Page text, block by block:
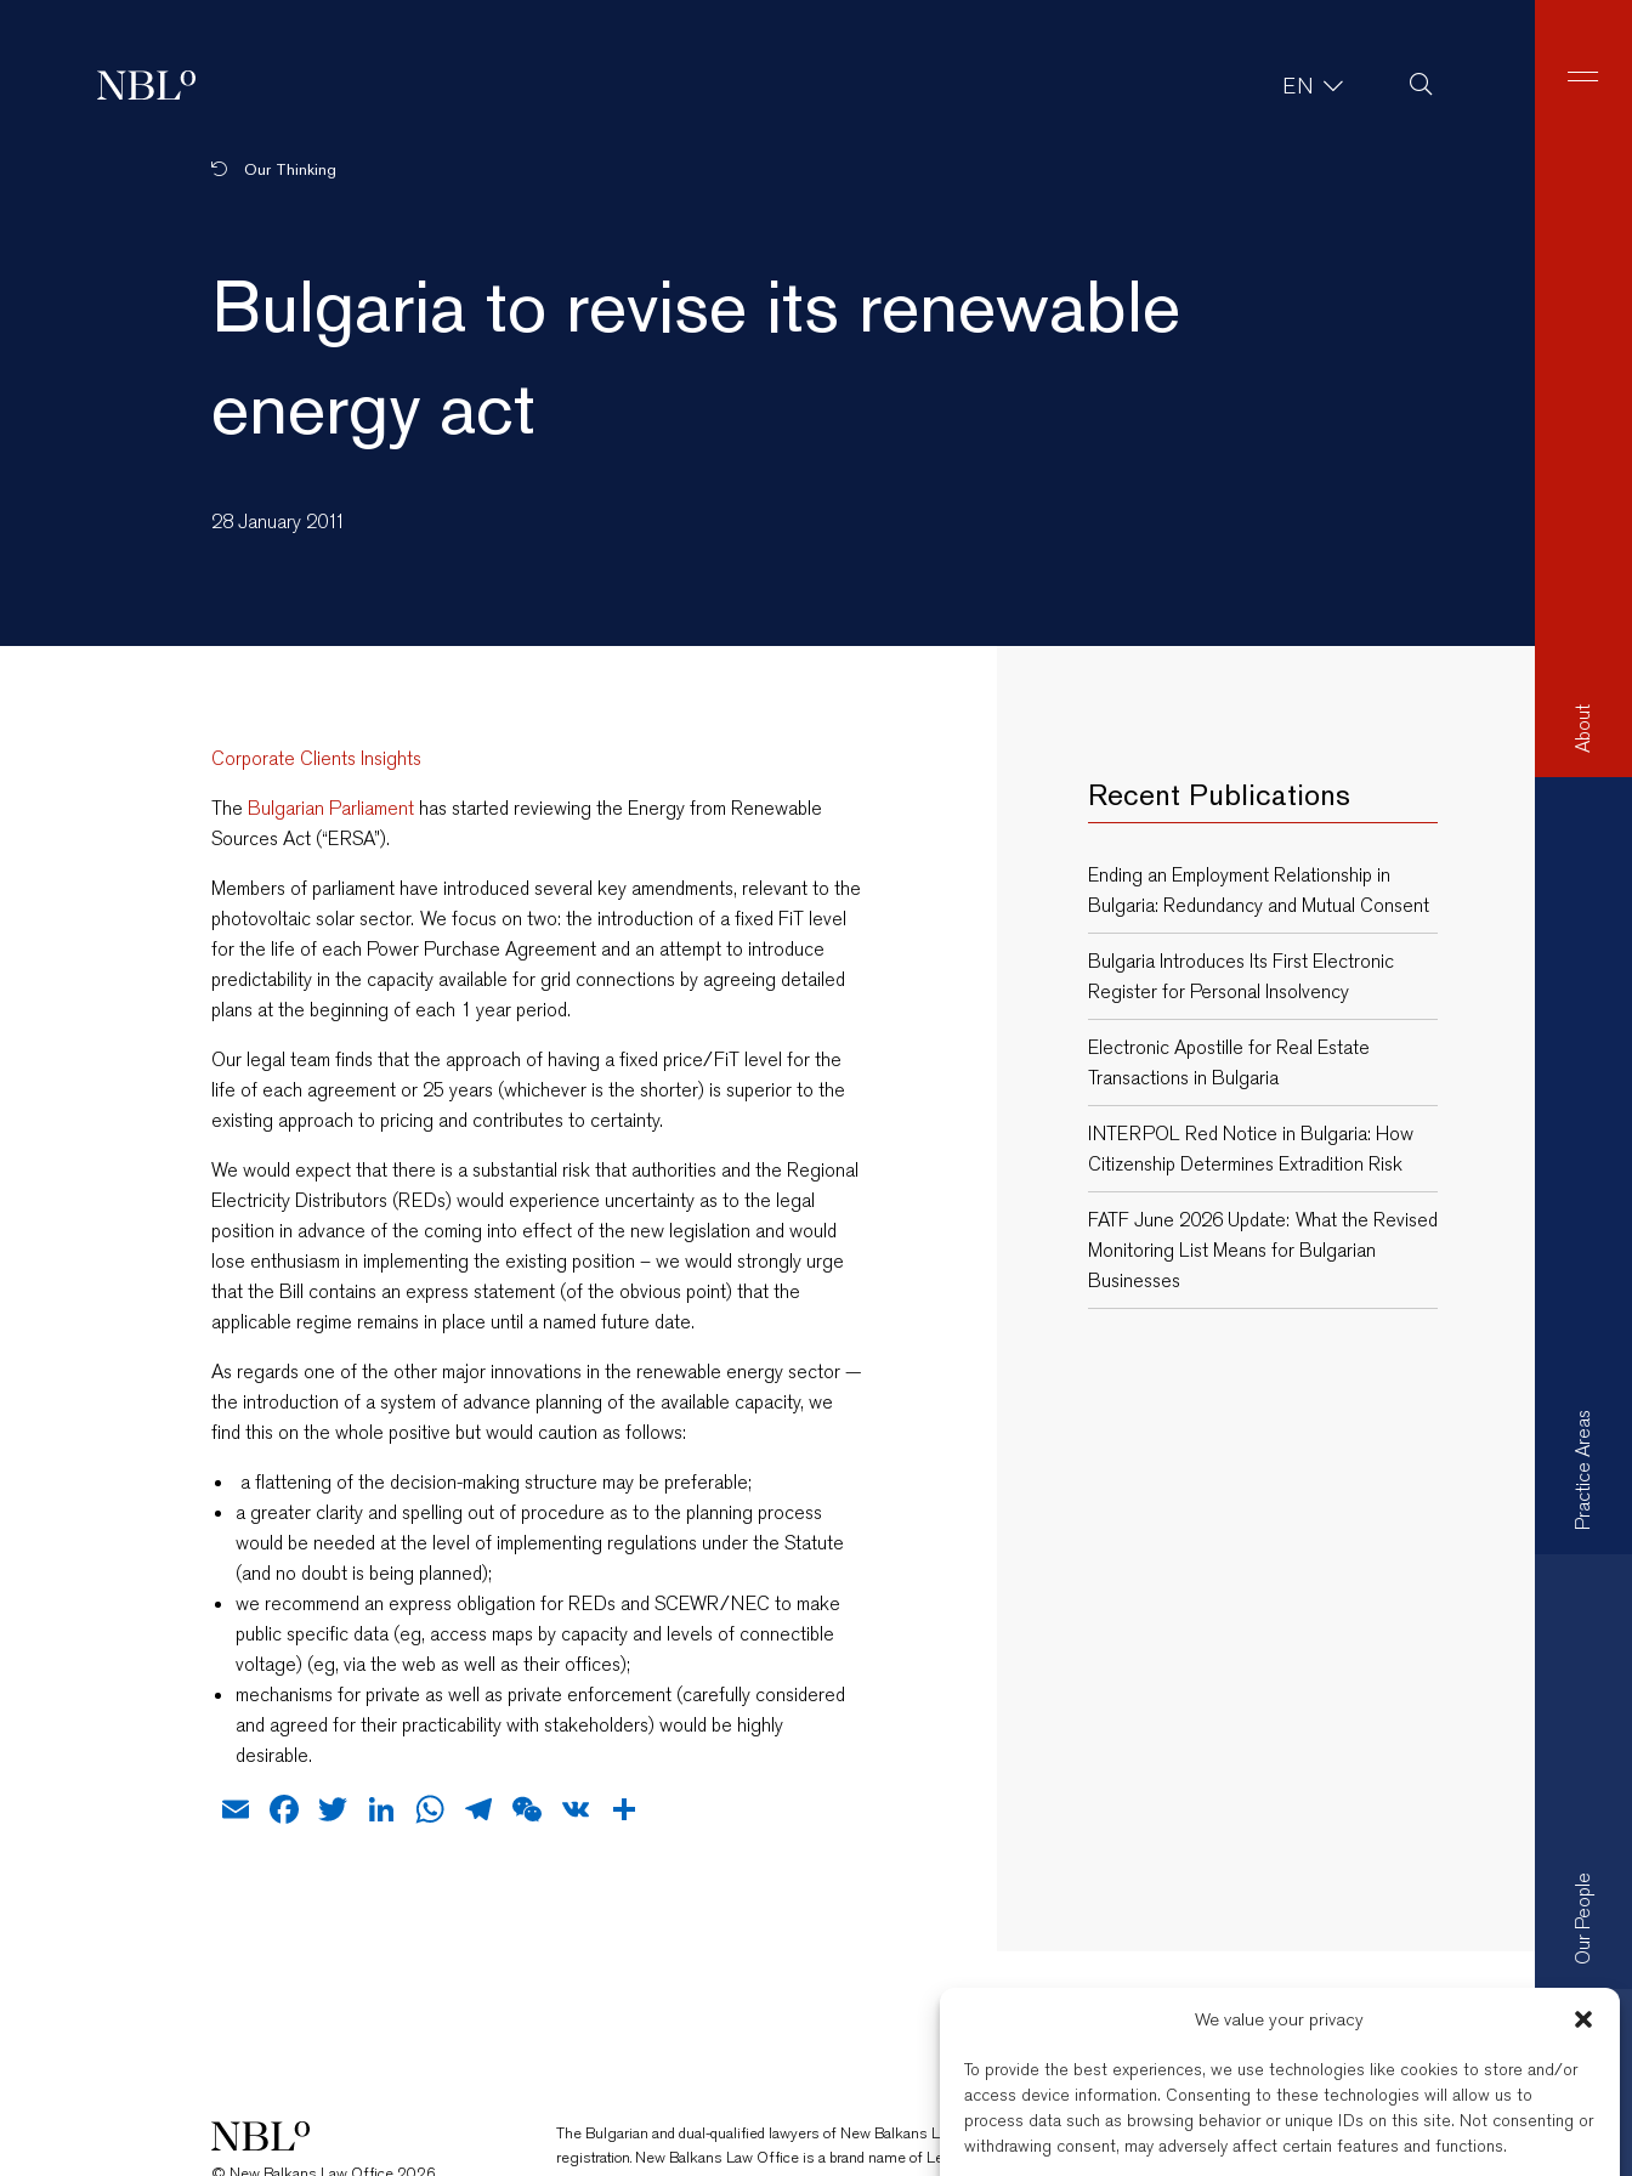
We value your privacy
To provide the best experiences, we use technologies like cookies to store and/or
access device information. Consenting to these technologies will allow us to
process data such as browsing behavior or unique IDs on this site. Not consenting or
withdrawing consent, may adversely affect certain features and functions.
New Balkans Law Office EN Site Search
About
Practice Areas
Our People
Our Thinking
Bulgaria to revise its renewable
energy act
28 January 2011
Corporate Clients Insights
The Bulgarian Parliament has started reviewing the Energy from Renewable
Sources Act (“ERSA”).
Members of parliament have introduced several key amendments, relevant to the
photovoltaic solar sector. We focus on two: the introduction of a fixed FiT level
for the life of each Power Purchase Agreement and an attempt to introduce
predictability in the capacity available for grid connections by agreeing detailed
plans at the beginning of each 1 year period.
Our legal team finds that the approach of having a fixed price/FiT level for the
life of each agreement or 25 years (whichever is the shorter) is superior to the
existing approach to pricing and contributes to certainty.
We would expect that there is a substantial risk that authorities and the Regional
Electricity Distributors (REDs) would experience uncertainty as to the legal
position in advance of the coming into effect of the new legislation and would
lose enthusiasm in implementing the existing position – we would strongly urge
that the Bill contains an express statement (of the obvious point) that the
applicable regime remains in place until a named future date.
As regards one of the other major innovations in the renewable energy sector —
the introduction of a system of advance planning of the available capacity, we
find this on the whole positive but would caution as follows:
a flattening of the decision-making structure may be preferable;
a greater clarity and spelling out of procedure as to the planning process
would be needed at the level of implementing regulations under the Statute
(and no doubt is being planned);
we recommend an express obligation for REDs and SCEWR/NEC to make
public specific data (eg, access maps by capacity and levels of connectible
voltage) (eg, via the web as well as their offices);
mechanisms for private as well as private enforcement (carefully considered
and agreed for their practicability with stakeholders) would be highly
desirable.
EmailFacebook
TwitterLinkedIn
WhatsApp
Telegram
WeChat
VK
Recent Publications
Ending an Employment Relationship in
Bulgaria: Redundancy and Mutual Consent
Bulgaria Introduces Its First Electronic
Register for Personal Insolvency
Electronic Apostille for Real Estate
Transactions in Bulgaria
INTERPOL Red Notice in Bulgaria: How
Citizenship Determines Extradition Risk
FATF June 2026 Update: What the Revised
Monitoring List Means for Bulgarian
Businesses
New Balkans Law Office
The Bulgarian and dual-qualified lawyers of New Balkans Law Office are regulated by the respective Bar of their
registration. New Balkans Law Office is a brand name of Legal Services EOOD, a company registered under